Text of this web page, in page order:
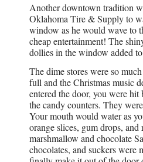
Another downtown tradition
Oklahoma Tire & Supply to
window as he would wave to
cheap entertainment! The
dollies in the window added
The dime stores were so
full and the Christmas music
entered the door, you were
the candy counters. They
Your mouth would water as
orange slices, gum drops,
marshmallow and chocolate
chocolates, and suckers were